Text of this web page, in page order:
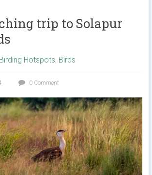
trip to Solapur
Birding Hotspots, Birds
0 Comment